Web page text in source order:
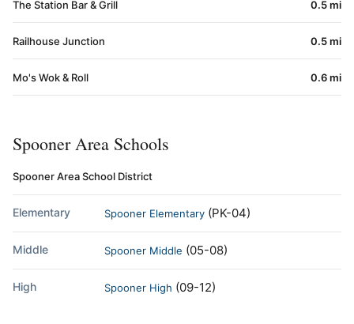
The Station Bar & Grill 0.5 mi
Railhouse Junction 0.5 mi
Mo's Wok & Roll 0.6 mi
Spooner Area Schools
Spooner Area School District
Elementary Spooner Elementary (PK-04)
Middle Spooner Middle (05-08)
High Spooner High (09-12)